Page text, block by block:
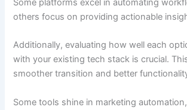
Some platforms excel in automating
others focus on providing actionable
Additionally, evaluating how well each
with your existing tech stack is crucial.
smoother transition and better
Some tools shine in marketing